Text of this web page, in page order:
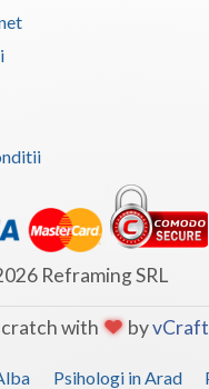
Reframing SRL
with by
Psihologi in Arad